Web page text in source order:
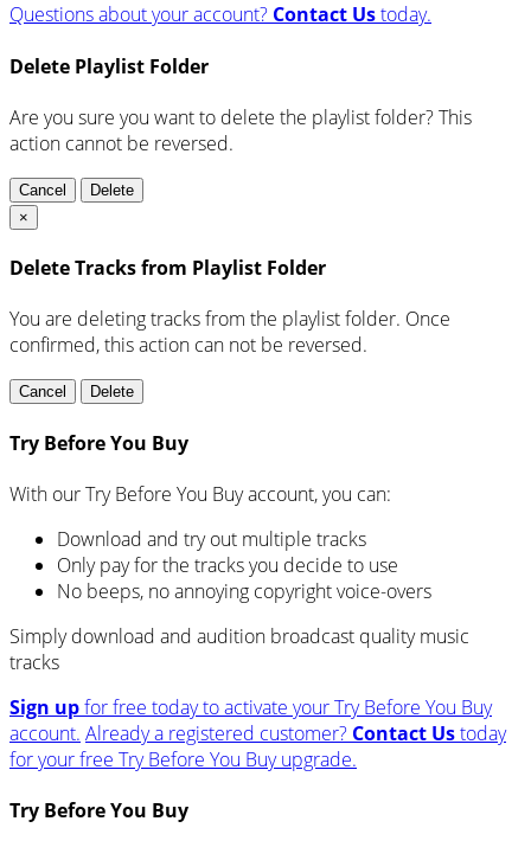
Questions about your account? Contact Ustoday.
Delete Playlist Folder
Are you sure you want to delete the playlist folder? This
action cannot be reversed.
Cancel
Delete
×
Delete Tracks from Playlist Folder
You are deleting tracks from the playlist folder. Once
confirmed, this action can not be reversed.
Cancel Delete
Try Before You Buy
With our Try Before You Buy account, you can:
Download and try out multiple tracks
Only pay for the tracks you decide to use
No beeps, no annoying copyright voice-overs
Simply download and audition broadcast quality music
tracks
Sign upfor free today to activate your Try Before You Buy
account. Already a registered customer? Contact Ustoday
for your free Try Before You Buy upgrade.
Try Before You Buy